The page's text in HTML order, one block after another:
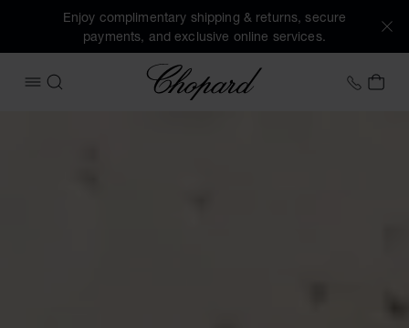
Enjoy complimentary shipping & returns, secure
payments, and exclusive online services.
OPEN MENU
SEARCH Chopard +353
MY